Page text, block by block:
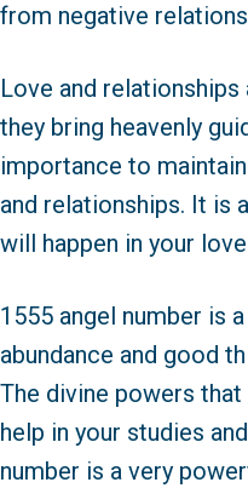
from negative
Love and
they bring heavenly
importance to
and relationships. It is
will happen in your
1555 angel number is
abundance and good
The divine powers
help in your studies
number is a very